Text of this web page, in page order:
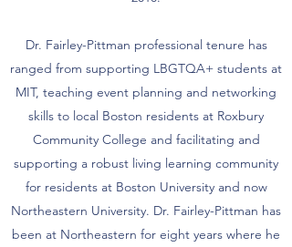
Dr. Fairley-Pittman professional tenure has
ranged from supporting LBGTQA+ students at
MIT, teaching event planning and networking
skills to local Boston residents at Roxbury
Community College and facilitating and
supporting a robust living learning community
for residents at Boston University and now
Northeastern University. Dr. Fairley-Pittman has
been at Northeastern for eight years where he